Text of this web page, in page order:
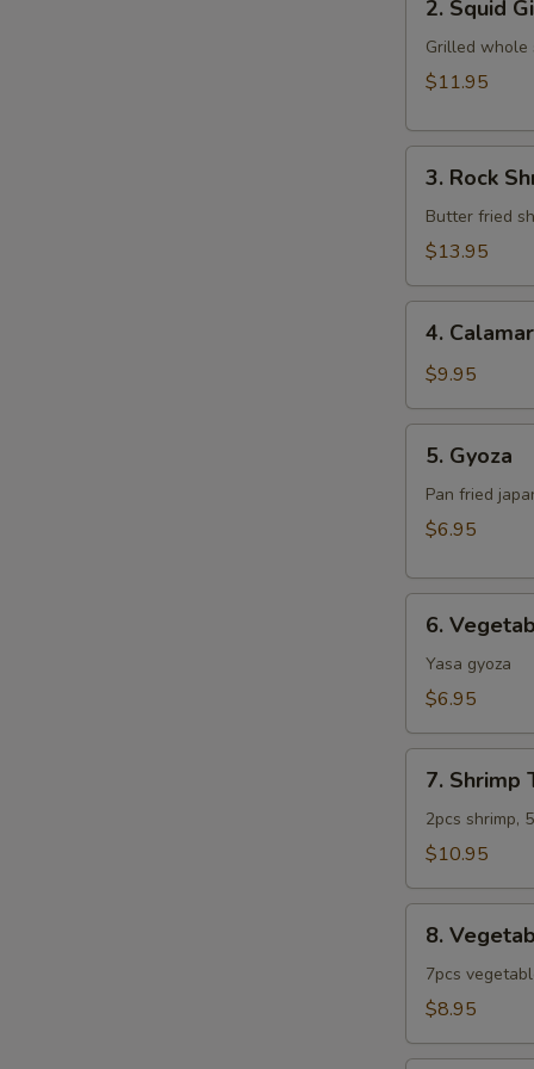
Squid
Ginger
Yaki
2. Squid
Grilled whole
$11.95
Rock
Shrimp
Tempura
3. Rock
Butter fried
$13.95
Calamari
4.
$9.95
Gyoza
5. Gyoza
Pan fried
$6.95
Vegetable
Gyoza
6.
Yasa gyoza
$6.95
Shrimp
Tempura
Combo
7. Shrimp
2pcs shrimp,
$10.95
Vegetable
Tempura
Combo
8.
7pcs
$8.95